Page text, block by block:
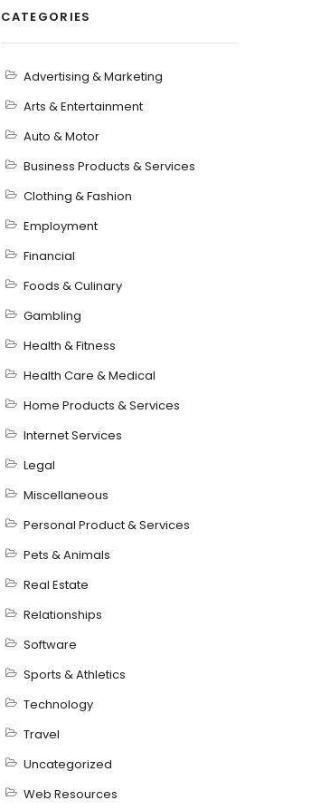
CATEGORIES
Advertising & Marketing
Arts & Entertainment
Auto & Motor
Business Products & Services
Clothing & Fashion
Employment
Financial
Foods & Culinary
Gambling
Health & Fitness
Health Care & Medical
Home Products & Services
Internet Services
Legal
Miscellaneous
Personal Product & Services
Pets & Animals
Real Estate
Relationships
Software
Sports & Athletics
Technology
Travel
Uncategorized
Web Resources